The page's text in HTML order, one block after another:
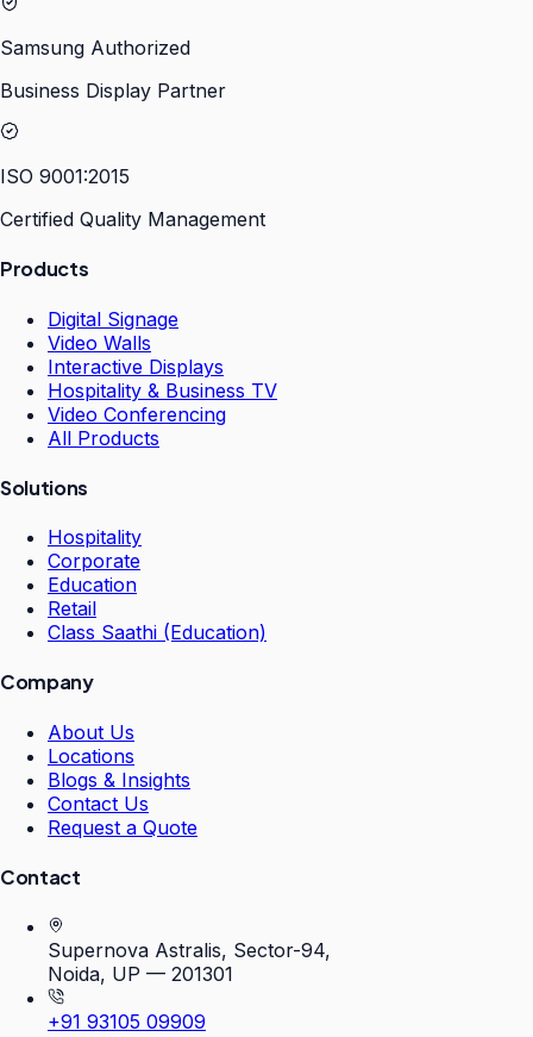
Samsung Authorized
Business Display Partner
ISO 9001:2015
Certified Quality Management
Products
Digital Signage
Video Walls
Interactive Displays
Hospitality & Business TV
Video Conferencing
All Products
Solutions
Hospitality
Corporate
Education
Retail
Class Saathi (Education)
Company
About Us
Locations
Blogs & Insights
Contact Us
Request a Quote
Contact
Supernova Astralis, Sector-94,
Noida, UP — 201301
+91 93105 09909